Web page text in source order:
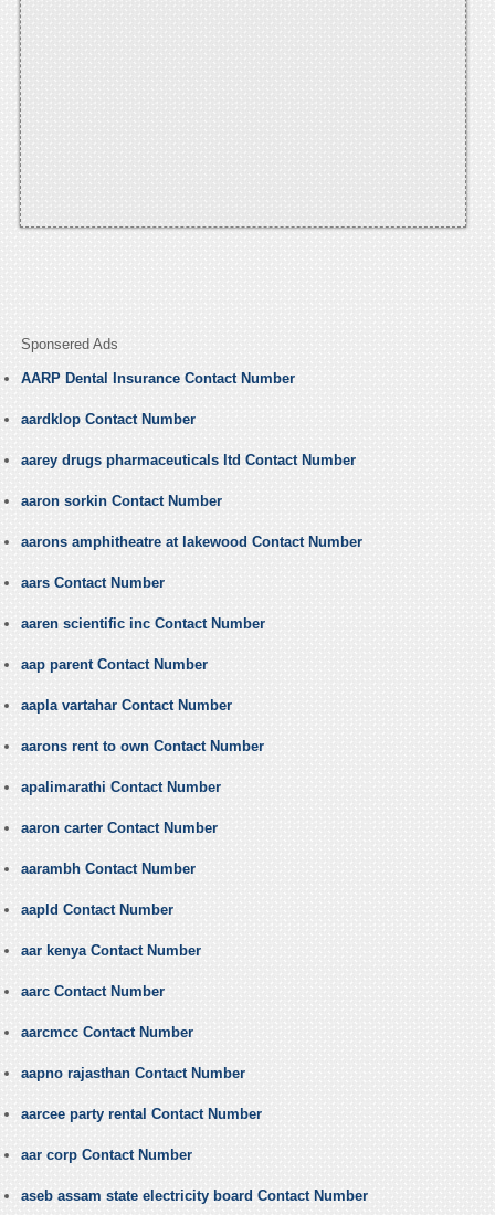
Sponsered Ads
AARP Dental Insurance Contact Number
aardklop Contact Number
aarey drugs pharmaceuticals ltd Contact Number
aaron sorkin Contact Number
aarons amphitheatre at lakewood Contact Number
aars Contact Number
aaren scientific inc Contact Number
aap parent Contact Number
aapla vartahar Contact Number
aarons rent to own Contact Number
apalimarathi Contact Number
aaron carter Contact Number
aarambh Contact Number
aapld Contact Number
aar kenya Contact Number
aarc Contact Number
aarcmcc Contact Number
aapno rajasthan Contact Number
aarcee party rental Contact Number
aar corp Contact Number
aseb assam state electricity board Contact Number